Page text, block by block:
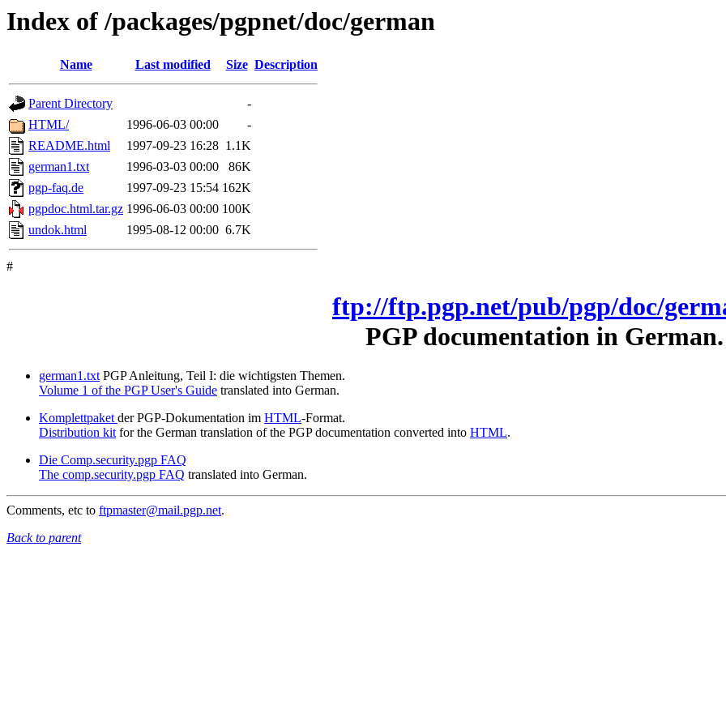
Index of /packages/pgpnet/doc/german
Name Last modified Size Description
Parent Directory
-
HTML/
1996-06-03 00:00
-
README.html
1997-09-23 16:28 1.1K
german1.txt
1996-03-03 00:00
86K
pgp-faq.de
1997-09-23 15:54 162K
pgpdoc.html.tar.gz 1996-06-03 00:00 100K
undok.html
1995-08-12 00:00 6.7K
#
ftp://ftp.pgp.net/pub/pgp/doc/
PGP documentation in German.
german1.txt PGP Anleitung, Teil I: die wichtigsten Themen.
Volume 1 of the PGP User's Guide translated into German.
Komplettpaket der PGP-Dokumentation im HTML-Format.
Distribution kit for the German translation of the PGP documentation converted into HTML.
Die Comp.security.pgp FAQ
The comp.security.pgp FAQ translated into German.
Comments, etc to ftpmaster@mail.pgp.net.
Back to parent